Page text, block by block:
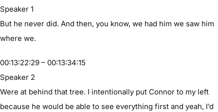
Speaker 1
But he never did. And then, you know, we had him we saw him
where we.
00:13:22:29 – 00:13:34:15
Speaker 2
Were at behind that tree. I intentionally put Connor to my left
because he would be able to see everything first and yeah, I’d